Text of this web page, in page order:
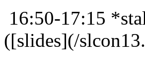
16:50-17:15
([slides](/